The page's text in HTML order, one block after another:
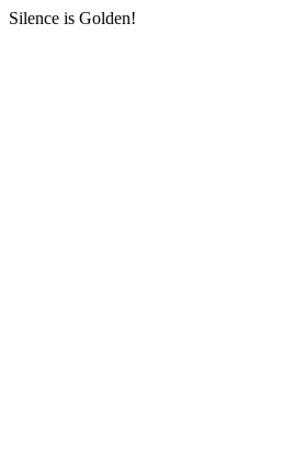
Silence is Golden!